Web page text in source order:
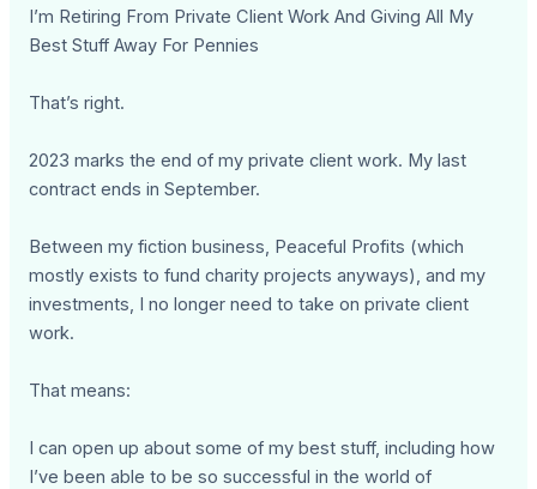
I’m Retiring From Private Client Work And Giving All My
Best Stuff Away For Pennies
That’s right.
2023 marks the end of my private client work. My last
contract ends in September.
Between my fiction business, Peaceful Profits (which
mostly exists to fund charity projects anyways), and my
investments, I no longer need to take on private client
work.
That means:
I can open up about some of my best stuff, including how
I’ve been able to be so successful in the world of